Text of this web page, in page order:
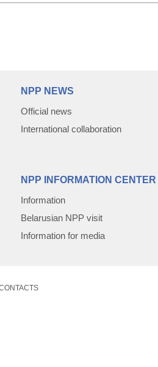
NPP NEWS
Official news
International collaboration
NPP INFORMATION CENTER
Information
Belarusian NPP visit
Information for media